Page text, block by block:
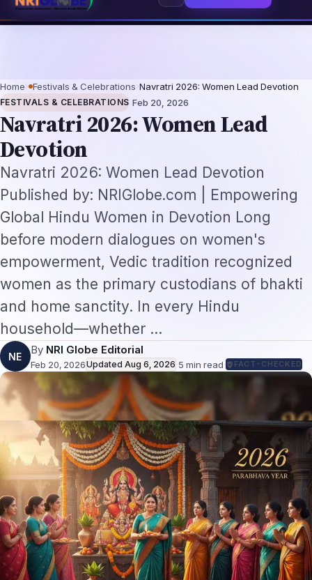
Augmentation-Not-Replacement FrameworkUS B1/B2 Visa and
Home› Festivals & Celebrations›Navratri 2026: Women Lead Devotion
FESTIVALS & CELEBRATIONS ·Feb 20, 2026
Navratri 2026: Women Lead
Devotion
Navratri 2026: Women Lead Devotion
Published by: NRIGlobe.com | Empowering
Global Hindu Women in Devotion Long
before modern dialogues on women's
empowerment, Vedic tradition recognized
women as the primary custodians of bhakti
and home sanctity. In every Hindu
household—whether …
NE
By NRI Globe Editorial
Feb 20, 2026Updated Aug 6, 2026 ·5 min read· FACT-CHECKED